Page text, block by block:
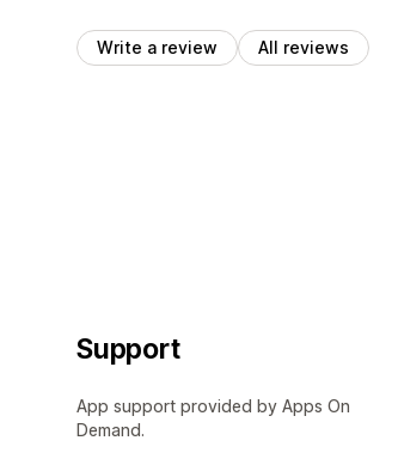
Write a review All reviews
Support
App support provided by Apps On
Demand.